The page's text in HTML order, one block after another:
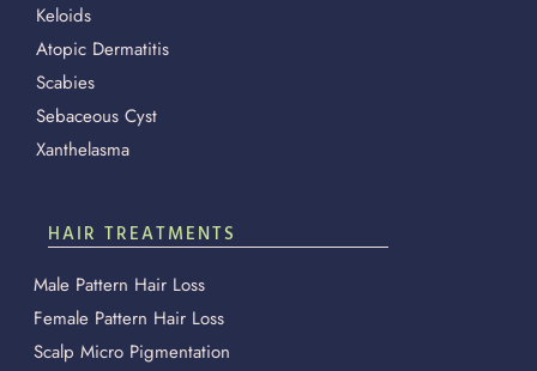
Keloids
Atopic Dermatitis
Scabies
Sebaceous Cyst
Xanthelasma
HAIR TREATMENTS
Male Pattern Hair Loss
Female Pattern Hair Loss
Scalp Micro Pigmentation